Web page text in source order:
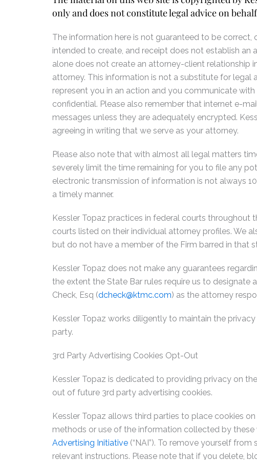
only and does not constitute legal advice on
The information here is not guaranteed to be
intended to create, and receipt does not establish an
alone does not create an attorney-client relationship
attorney. This information is not a substitute for
represent you in an action and you communicate
confidential. Please also remember that internet e-
messages unless they are adequately encrypted.
agreeing in writing that we serve as your attorney.
Please also note that with almost all legal matters
severely limit the time remaining for you to file any
electronic transmission of information is not always
a timely manner.
Kessler Topaz practices in federal courts throughout
courts listed on their individual attorney profiles. We
but do not have a member of the Firm barred in that
Kessler Topaz does not make any guarantees
the extent the State Bar rules require us to designate
Check, Esq (dcheck@ktmc.com) as the attorney
Kessler Topaz works diligently to maintain the
party.
3rd Party Advertising Cookies Opt-Out
Kessler Topaz is dedicated to providing privacy on
out of future 3rd party advertising cookies.
Kessler Topaz allows third parties to place cookies
methods or use of the information collected by
Advertising Initiative (“NAI”). To remove yourself
relevant instructions. Please note that if you delete,